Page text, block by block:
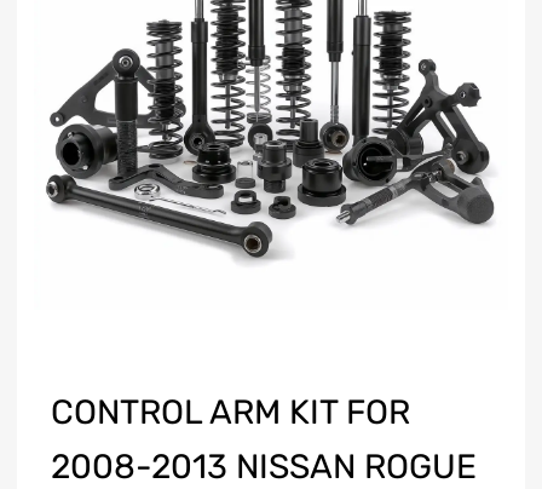
CONTROL ARM KIT FOR
2008-2013 NISSAN ROGUE